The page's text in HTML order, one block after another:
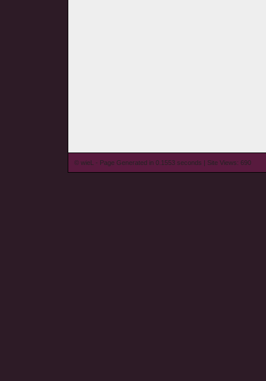
© wieL - Page Generated in 0.1553 seconds | Site Views: 690